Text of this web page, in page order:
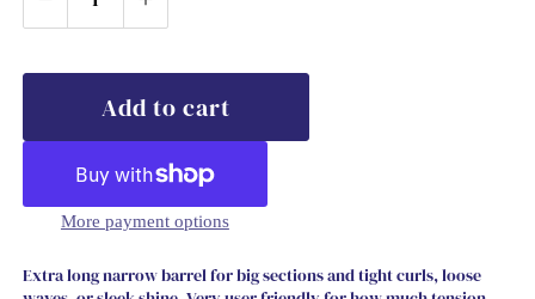
More payment options
Extra long narrow barrel for big sections and tight curls, loose